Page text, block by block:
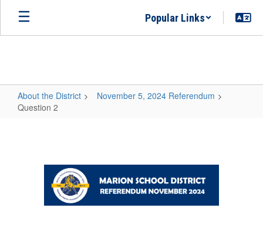
Skip
main
Popular Links
About the District
November 5, 2024 Referendum
Question 2